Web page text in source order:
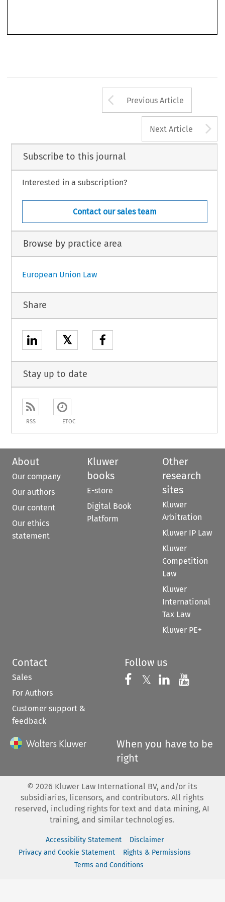
Arrow button
Previous Article
Next Article
Subscribe to this journal
Interested in a subscription?
Contact our sales team
Browse by practice area
European Union Law
Share
𝕏
Stay up to date
RSS ETOC
About
Our company
Our authors
Our content
Our ethics
statement
Kluwer
books
E-store
Digital Book
Platform
Other
research
sites
Kluwer
Arbitration
Kluwer IP Law
Kluwer
Competition
Law
Kluwer
International
Tax Law
Kluwer PE+
Contact
Sales
For Authors
Customer support &
feedback
Follow us
Follow us on
𝕏 Follow us on
Follow us
When you have to be
right
© 2026 Kluwer Law International BV, and/or its
subsidiaries, licensors, and contributors. All rights
reserved, including rights for text and data mining, AI
training, and similar technologies.
Accessibility Statement
Disclaimer
Privacy and Cookie Statement
Rights & Permissions
Terms and Conditions